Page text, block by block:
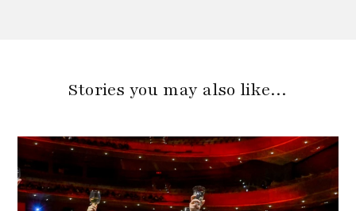
Stories you may also like…